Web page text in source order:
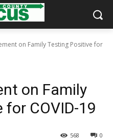
on Family Testing Positive for
on Family
COVID-19
0
568